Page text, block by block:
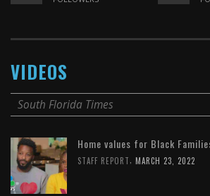
VIDEOS
South Florida Times
Home values for Black
STAFF REPORT MARCH 23, 2022